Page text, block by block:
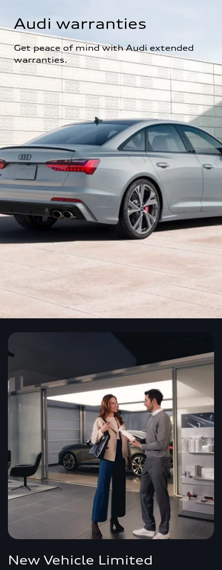
Audi warranties
Get peace of mind with Audi extended
warranties.
New Vehicle Limited